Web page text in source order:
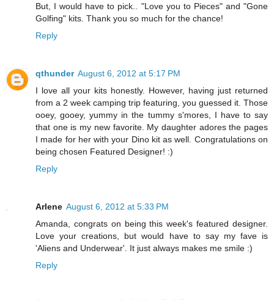
But, I would have to pick.. "Love you to Pieces" and "Gone
Golfing" kits. Thank you so much for the chance!
Reply
qthunder August 6, 2012 at 5:17 PM
I love all your kits honestly. However, having just returned
from a 2 week camping trip featuring, you guessed it. Those
ooey, gooey, yummy in the tummy s'mores, I have to say
that one is my new favorite. My daughter adores the pages
I made for her with your Dino kit as well. Congratulations on
being chosen Featured Designer! :)
Reply
Arlene August 6, 2012 at 5:33 PM
Amanda, congrats on being this week's featured designer.
Love your creations, but would have to say my fave is
'Aliens and Underwear'. It just always makes me smile :)
Reply